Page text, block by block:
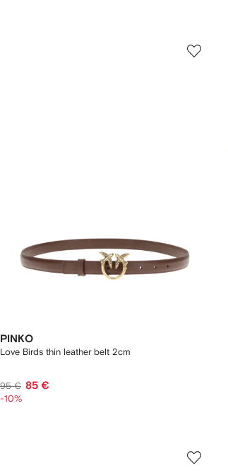
PINKO
Love Birds thin leather belt 2cm
95 € 85 €
-10%